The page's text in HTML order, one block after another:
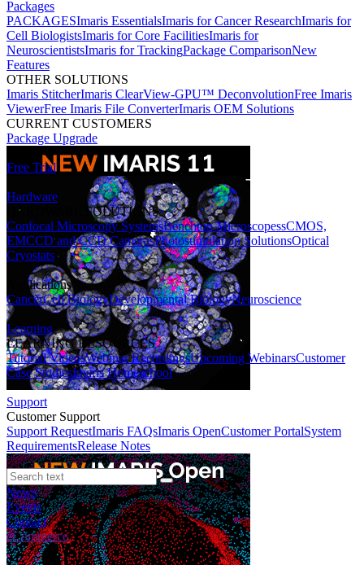
Packages
PACKAGESImaris EssentialsImaris for Cancer ResearchImaris for
Cell BiologistsImaris for Core FacilitiesImaris for
NeuroscientistsImaris for TrackingPackage ComparisonNew
Features
OTHER SOLUTIONS
Imaris StitcherImaris ClearView-GPU™ DeconvolutionFree Imaris
ViewerFree Imaris File ConverterImaris OEM Solutions
CURRENT CUSTOMERS
Package Upgrade
Free Trial
Hardware
HARDWARE SOLUTIONS
Confocal Microscopy SystemsBenchtop MicroscopessCMOS,
EMCCD and CCD CamerasPhotostimulation SolutionsOptical
Cryostats
Applications
CancerCell BiologyDevelopmental BiologyNeuroscience
Learning
LEARNING RESOURCES
Tutorial VideosWebinar RecordingsUpcoming WebinarsCustomer
Case StudiesImaris Homeschool
Support
Customer Support
Support RequestImaris FAQsImaris OpenCustomer PortalSystem
RequirementsRelease Notes
News
Events
Contact
eCommerce